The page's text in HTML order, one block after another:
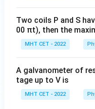
Two coils P and S
00 πt), then the
MHT CET - 2022
A galvanometer of
tage up to V is
MHT CET - 2022